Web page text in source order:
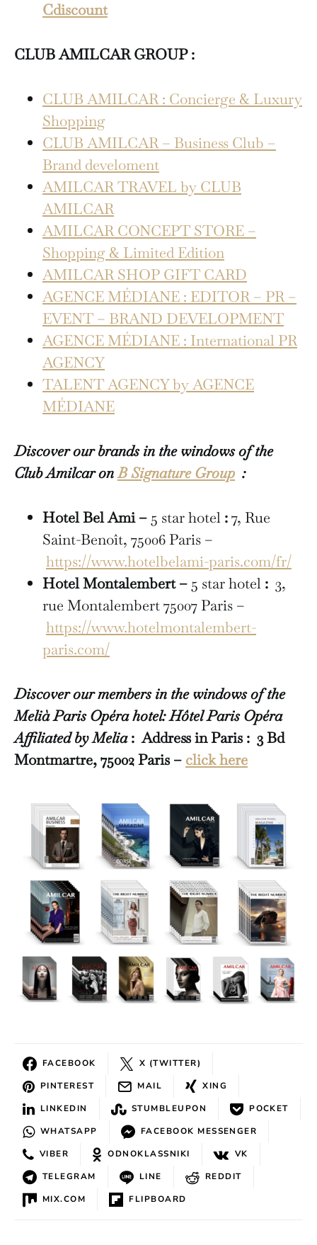
Cdiscount
CLUB AMILCAR GROUP :
CLUB AMILCAR : Concierge & Luxury
Shopping
CLUB AMILCAR – Business Club –
Brand develoment
AMILCAR TRAVEL by CLUB
AMILCAR
AMILCAR CONCEPT STORE –
Shopping & Limited Edition
AMILCAR SHOP GIFT CARD
AGENCE MÉDIANE : EDITOR – PR –
EVENT – BRAND DEVELOPMENT
AGENCE MÉDIANE : International PR
AGENCY
TALENT AGENCY by AGENCE
MÉDIANE
Discover our brands in the windows of the
Club Amilcar onB Signature Group :
Hotel Bel Ami – 5 star hotel :7, Rue
Saint-Benoît, 75006 Paris –
https://www.hotelbelami-paris.com/fr/
Hotel Montalembert – 5 star hotel : 3,
rue Montalembert 75007 Paris –
https://www.hotelmontalembert-
paris.com/
Discover our members in the windows of the
Melià Paris Opéra hotel: Hôtel Paris Opéra
Affiliated by Melia: Address in Paris : 3 Bd
Montmartre, 75002 Paris – click here
FACEBOOK
X (TWITTER)
PINTEREST
MAIL
XING
LINKEDIN
STUMBLEUPON
POCKET
WHATSAPP
FACEBOOK MESSENGER
VIBER
ODNOKLASSNIKI
VK
TELEGRAM
LINE
REDDIT
MIX.COM
FLIPBOARD